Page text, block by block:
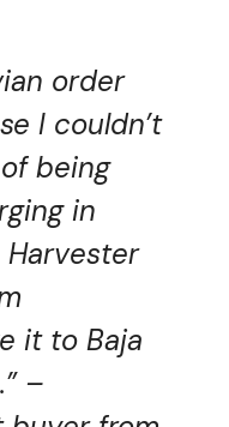
order
I couldn’t
being
in
Harvester
it to Baja
–